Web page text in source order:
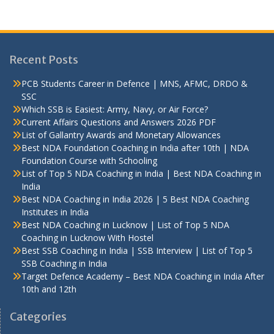
Recent Posts
PCB Students Career in Defence | MNS, AFMC, DRDO &
SSC
Which SSB is Easiest: Army, Navy, or Air Force?
Current Affairs Questions and Answers 2026 PDF
List of Gallantry Awards and Monetary Allowances
Best NDA Foundation Coaching in India after 10th | NDA
Foundation Course with Schooling
List of Top 5 NDA Coaching in India | Best NDA Coaching in
India
Best NDA Coaching in India 2026 | 5 Best NDA Coaching
Institutes in India
Best NDA Coaching in Lucknow | List of Top 5 NDA
Coaching in Lucknow With Hostel
Best SSB Coaching in India | SSB Interview | List of Top 5
SSB Coaching in India
Target Defence Academy – Best NDA Coaching in India After
10th and 12th
Categories